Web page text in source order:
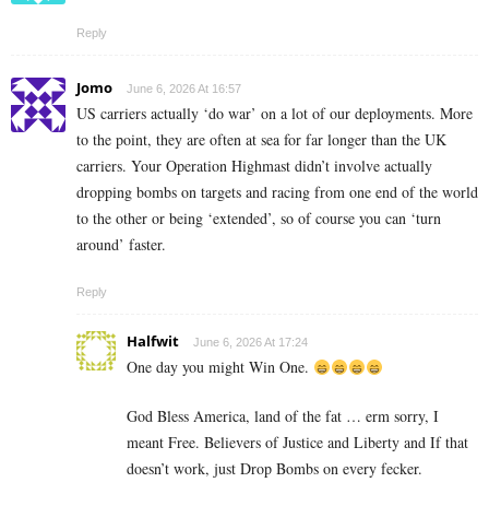
Reply
Jomo June 6, 2026 At 16:57
US carriers actually ‘do war’ on a lot of our deployments. More
to the point, they are often at sea for far longer than the UK
carriers. Your Operation Highmast didn’t involve actually
dropping bombs on targets and racing from one end of the world
to the other or being ‘extended’, so of course you can ‘turn
around’ faster.
Reply
Halfwit June 6, 2026 At 17:24
One day you might Win One.
God Bless America, land of the fat … erm sorry, I
meant Free. Believers of Justice and Liberty and If that
doesn’t work, just Drop Bombs on every fecker.